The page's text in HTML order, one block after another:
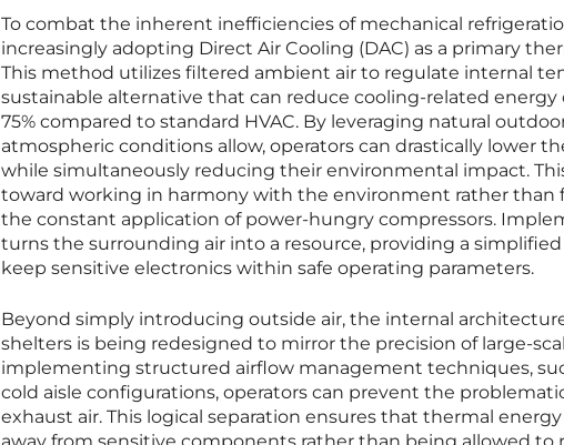
To combat the inherent inefficiencies of mechanical
increasingly adopting Direct Air Cooling (DAC) as a primary
This method utilizes filtered ambient air to regulate internal
sustainable alternative that can reduce cooling-related
75% compared to standard HVAC. By leveraging natural
atmospheric conditions allow, operators can drastically lower
while simultaneously reducing their environmental impact.
toward working in harmony with the environment rather
the constant application of power-hungry compressors.
turns the surrounding air into a resource, providing a
keep sensitive electronics within safe operating parameters.
Beyond simply introducing outside air, the internal
shelters is being redesigned to mirror the precision of large-
implementing structured airflow management techniques,
cold aisle configurations, operators can prevent the
exhaust air. This logical separation ensures that thermal